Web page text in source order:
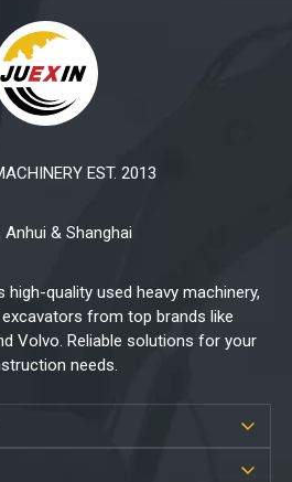
EST. 2013
Anhui & Shanghai
quality used heavy machinery,
from top brands like
Volvo. Reliable solutions for your
needs.